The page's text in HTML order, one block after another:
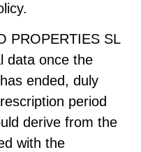
PROPERTIES SL
data once the
ended, duly
period
derive from the
with the